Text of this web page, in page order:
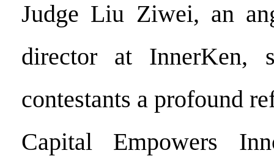
Judge Liu Ziwei, an
director at InnerKen,
contestants a profound
Capital Empowers